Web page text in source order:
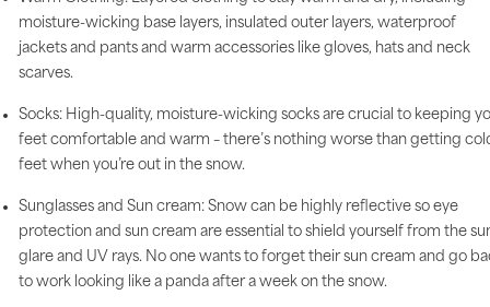
moisture-wicking base layers, insulated outer layers, waterproof
jackets and pants and warm accessories like gloves, hats and neck
scarves.
Socks: High-quality, moisture-wicking socks are crucial to keeping
feet comfortable and warm – there’s nothing worse than getting
feet when you’re out in the snow.
Sunglasses and Sun cream: Snow can be highly reflective so eye
protection and sun cream are essential to shield yourself from the
glare and UV rays. No one wants to forget their sun cream and go
to work looking like a panda after a week on the snow.